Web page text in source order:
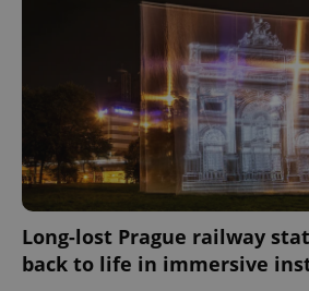
Long-lost Prague railway
back to life in immersive